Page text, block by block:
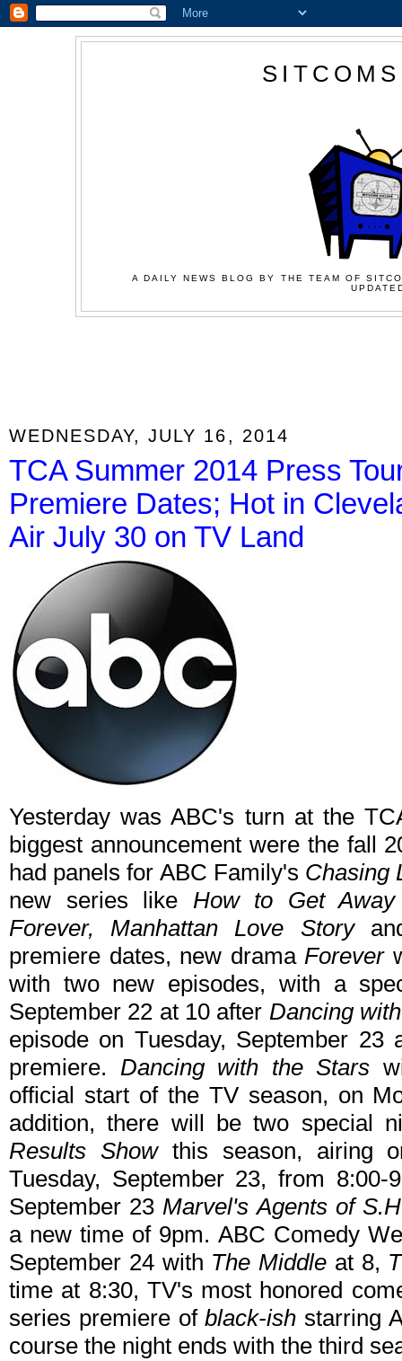
A DAILY NEWS BLOG BY THE TEAM OF
WEDNESDAY, JULY 16, 2014
TCA Summer 2014 Press
Premiere Dates; Hot in
Air July 30 on TV Land
Yesterday was ABC's turn at the
biggest announcement were the fall
had panels for ABC Family's Chasing
new series like How to Get Away
Forever, Manhattan Love Story
premiere dates, new dramaForever
with two new episodes, with a
September 22 at 10 after Dancing
episode on Tuesday, September
premiere. Dancing with the Stars
official start of the TV season, on
addition, there will be two special
Results Show this season, airing
Tuesday, September 23, from 8:00-
September 23Marvel's Agents of
a new time of 9pm. ABC Comedy
September 24 with The Middle at 8,
time at 8:30, TV's most honored
series premiere ofblack-ish starring
course the night ends with the third